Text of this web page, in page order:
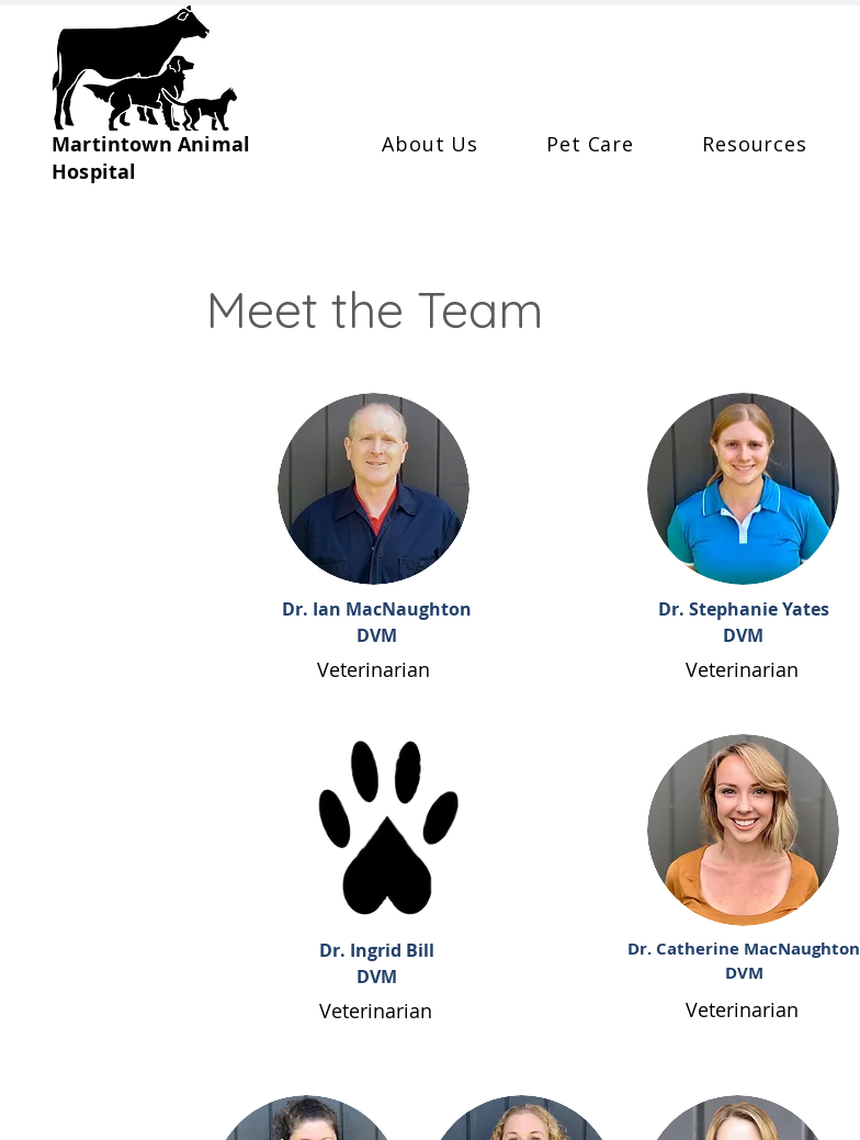
Martintown Animal
Hospital
About Us Pet Care Resources
Meet the Team
Dr. Ian MacNaughton
DVM
Veterinarian
Dr. Stephanie Yates
DVM
Veterinarian
Dr. Ingrid Bill
DVM
Veterinarian
Dr. Catherine MacNaughton
DVM
Veterinarian